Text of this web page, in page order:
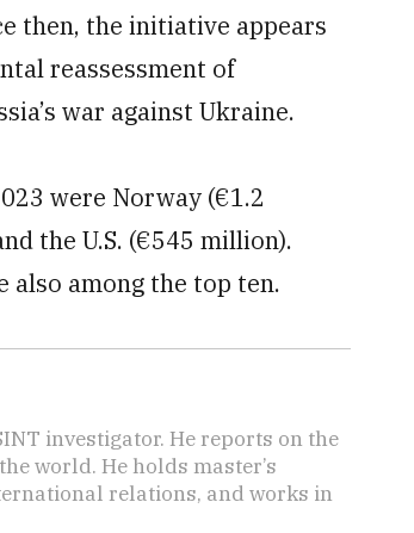
then, the initiative appears
reassessment of
war against Ukraine.
were Norway (€1.2
the U.S. (€545 million).
also among the top ten.
investigator. He reports on the
world. He holds master’s
relations, and works in